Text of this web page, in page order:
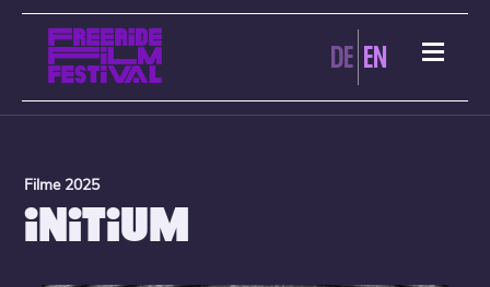
DE EN
Filme 2025
INITIUM